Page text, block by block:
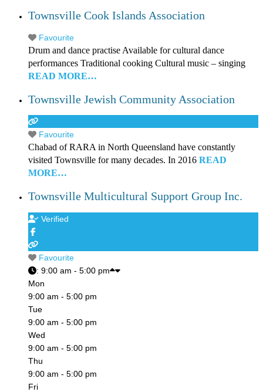
Townsville Cook Islands Association
Favourite
Drum and dance practise Available for cultural dance
performances Traditional cooking Cultural music – singing
READ MORE…
Townsville Jewish Community Association
Favourite
Chabad of RARA in North Queensland have constantly
visited Townsville for many decades. In 2016 READ
MORE…
Townsville Multicultural Support Group Inc.
Verified
Favourite
: 9:00 am - 5:00 pm
Mon
9:00 am - 5:00 pm
Tue
9:00 am - 5:00 pm
Wed
9:00 am - 5:00 pm
Thu
9:00 am - 5:00 pm
Fri